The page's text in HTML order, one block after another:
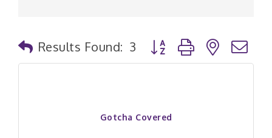
Results Found: 3 Button group with nested
Gotcha Covered